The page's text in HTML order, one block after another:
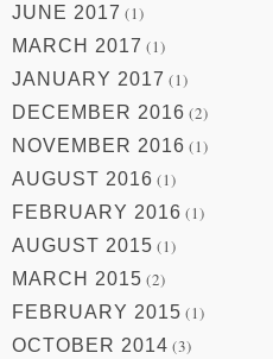
JUNE 2017 (1)
MARCH 2017 (1)
JANUARY 2017 (1)
DECEMBER 2016 (2)
NOVEMBER 2016 (1)
AUGUST 2016 (1)
FEBRUARY 2016 (1)
AUGUST 2015 (1)
MARCH 2015 (2)
FEBRUARY 2015 (1)
OCTOBER 2014 (3)